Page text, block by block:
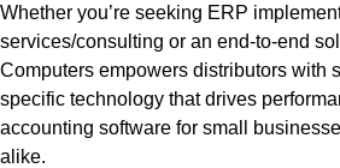
Whether you’re seeking ERP
services/consulting or an end-to-end
Computers empowers distributors with
specific technology that drives
accounting software for small
alike.